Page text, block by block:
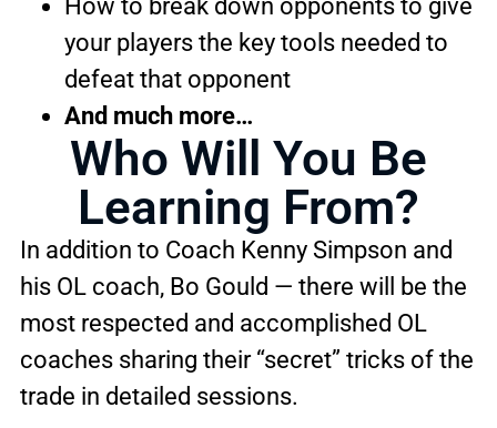
How to break down opponents to give
your players the key tools needed to
defeat that opponent
And much more…
Who Will You Be
Learning From?
In addition to Coach Kenny Simpson and
his OL coach, Bo Gould — there will be the
most respected and accomplished OL
coaches sharing their “secret” tricks of the
trade in detailed sessions.